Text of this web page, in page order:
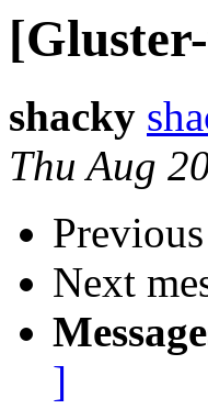
shacky
Thu Aug
Next
]